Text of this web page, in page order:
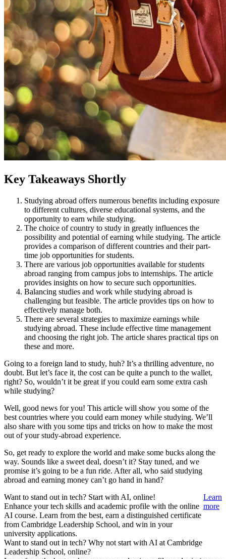
Key Takeaways Shortly
Studying abroad offers numerous benefits including exposure
to different cultures, diverse educational systems, and the
opportunity to earn while studying.
The choice of country to study in greatly influences the
possibility and potential of earning while studying. The article
provides a comparison of different countries and their part-
time job opportunities for students.
There are various job opportunities available for students
abroad ranging from campus jobs to internships. The article
provides insights on how to secure such opportunities.
Balancing studies and work while studying abroad is
challenging but feasible. The article provides tips on how to
effectively manage both.
There are several strategies to maximize earnings while
studying abroad. These include effective time management
and choosing the right job. The article shares practical tips on
these and more.
Going to a foreign land to study, huh? It’s a thrilling adventure, no
doubt. But let’s face it, the cost can be quite a punch to the wallet,
right? So, wouldn’t it be great if you could earn some extra cash
while studying?
Well, good news for you! This article will show you some of the
best countries where you could earn money while studying. We’ll
also share with you some tips and tricks on how to make the most
out of your study-abroad experience.
So, get ready to explore the world and make some bucks along the
way. Sounds like a sweet deal, doesn’t it? Stay tuned, and we
promise it’s going to be a fun ride. After all, who said studying
abroad and earning money can’t go hand in hand?
Want to stand out in tech? Start with AI, online!
Enhance your tech skills and academic profile with the online
AI course. Learn from the best, earn a distinguished certificate
from Cambridge Leadership School, and win in your
university applications.
Learn
more
Want to stand out in tech? Why not start with AI at Cambridge
Leadership School, online?